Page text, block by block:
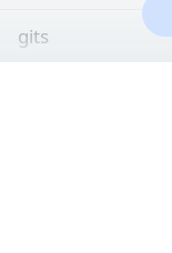
gits